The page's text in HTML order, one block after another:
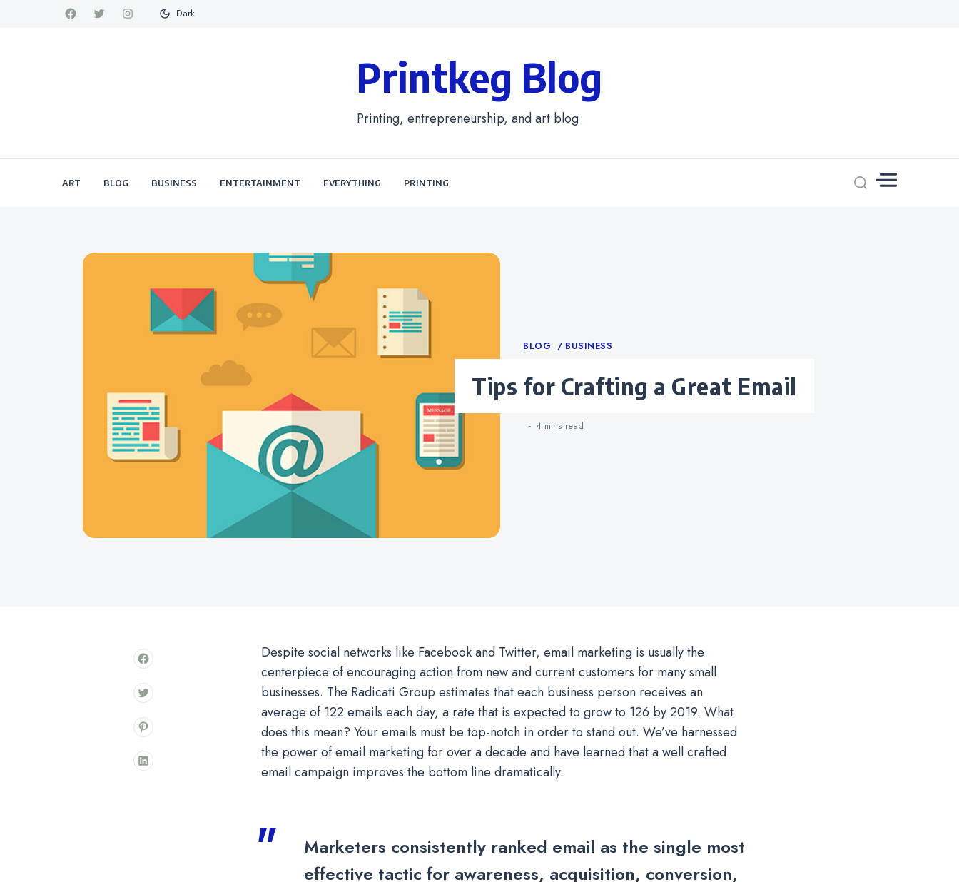
Dark
Printkeg Blog
Printing, entrepreneurship, and art blog
ART BLOG BUSINESS ENTERTAINMENT EVERYTHING PRINTING
Categories
BLOG BUSINESS
Tips for Crafting a Great Email
4 mins read
Despite social networks like Facebook and Twitter, email marketing is usually the
centerpiece of encouraging action from new and current customers for many small
businesses. The Radicati Group estimates that each business person receives an
average of 122 emails each day, a rate that is expected to grow to 126 by 2019. What
does this mean? Your emails must be top-notch in order to stand out. We’ve harnessed
the power of email marketing for over a decade and have learned that a well crafted
email campaign improves the bottom line dramatically.
Marketers consistently ranked email as the single most
effective tactic for awareness, acquisition, conversion,